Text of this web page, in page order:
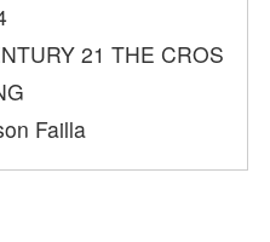
21 THE CROS
Failla